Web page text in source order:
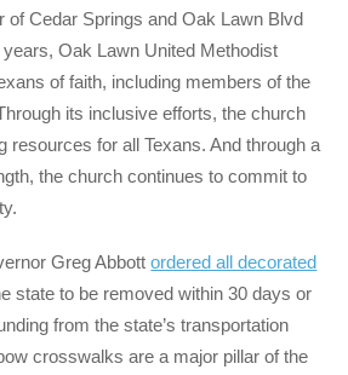
of Cedar Springs and Oak Lawn Blvd
Oak Lawn United Methodist
of faith, including members of the
its inclusive efforts, the church
resources for all Texans. And through a
the church continues to commit to
Greg Abbottordered all decorated
state to be removed within 30 days or
from the state’s transportation
crosswalks are a major pillar of the